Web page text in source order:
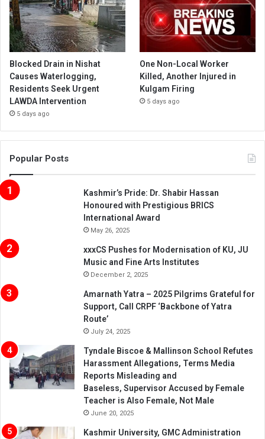
Blocked Drain in Nishat
Causes Waterlogging,
Residents Seek Urgent
LAWDA Intervention
5 days ago
One Non-Local Worker
Killed, Another Injured in
Kulgam Firing
5 days ago
Popular Posts
Kashmir’s Pride: Dr. Shabir Hassan
Honoured with Prestigious BRICS
International Award
May 26, 2025
xxxCS Pushes for Modernisation of KU, JU
Music and Fine Arts Institutes
December 2, 2025
Amarnath Yatra – 2025 Pilgrims Grateful for
Support, Call CRPF ‘Backbone of Yatra
Route’
July 24, 2025
Tyndale Biscoe & Mallinson School Refutes
Harassment Allegations, Terms Media
Reports Misleading and
Baseless, Supervisor Accused by Female
Teacher is Also Female, Not Male
June 20, 2025
Kashmir University, GMC Administration